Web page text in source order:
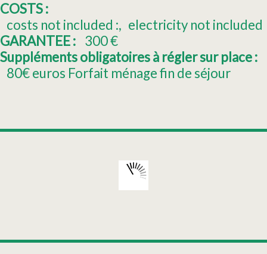
COSTS :
costs not included :
electricity not included
GARANTEE : 300€
Suppléments obligatoires à régler sur place :
80€euros Forfait ménage fin de séjour